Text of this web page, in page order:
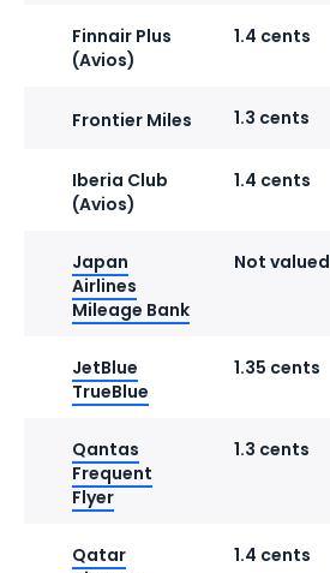
Finnair Plus
(Avios)
1.4 cents
Frontier Miles 1.3 cents
Iberia Club
(Avios)
1.4 cents
Japan
Airlines
Mileage Bank
Not valued
JetBlue
TrueBlue
1.35 cents
Qantas
Frequent
Flyer
1.3 cents
Qatar
1.4 cents